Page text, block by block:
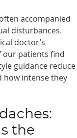
accompanied
disturbances.
doctor’s
our patients find
guidance reduce
how intense they
the